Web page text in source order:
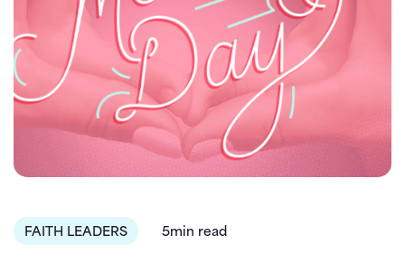
FAITH LEADERS 5min read